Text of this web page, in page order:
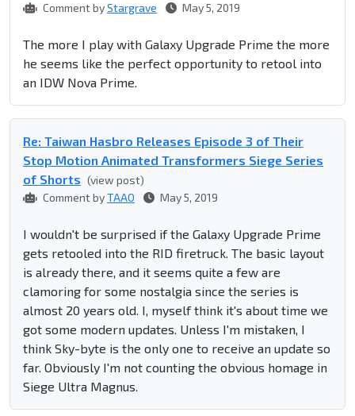
Comment byStargrave May 5, 2019
The more I play with Galaxy Upgrade Prime the more
he seems like the perfect opportunity to retool into
an IDW Nova Prime.
Re: Taiwan Hasbro Releases Episode 3 of Their
Stop Motion Animated Transformers Siege Series
of Shorts (view post)
Comment byTAAO May 5, 2019
I wouldn't be surprised if the Galaxy Upgrade Prime
gets retooled into the RID firetruck. The basic layout
is already there, and it seems quite a few are
clamoring for some nostalgia since the series is
almost 20 years old. I, myself think it's about time we
got some modern updates. Unless I'm mistaken, I
think Sky-byte is the only one to receive an update so
far. Obviously I'm not counting the obvious homage in
Siege Ultra Magnus.